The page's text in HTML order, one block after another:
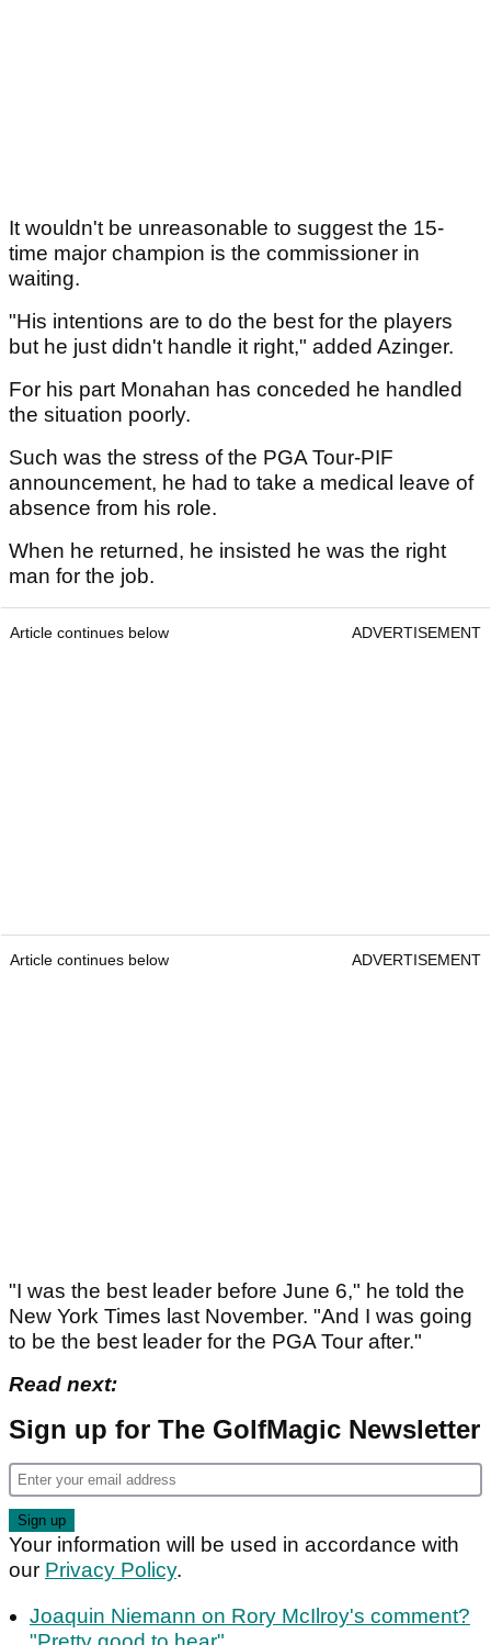
It wouldn't be unreasonable to suggest the 15-
time major champion is the commissioner in
waiting.
"His intentions are to do the best for the players
but he just didn't handle it right," added Azinger.
For his part Monahan has conceded he handled
the situation poorly.
Such was the stress of the PGA Tour-PIF
announcement, he had to take a medical leave of
absence from his role.
When he returned, he insisted he was the right
man for the job.
Article continues below ADVERTISEMENT
Article continues below ADVERTISEMENT
"I was the best leader before June 6," he told the
New York Times last November. "And I was going
to be the best leader for the PGA Tour after."
Read next:
Sign up for The GolfMagic Newsletter
Your information will be used in accordance with
our Privacy Policy.
Joaquin Niemann on Rory McIlroy's comment?